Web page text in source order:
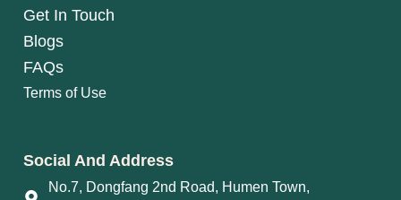
Get In Touch
Blogs
FAQs
Terms of Use
Social And Address
No.7, Dongfang 2nd Road, Humen Town,